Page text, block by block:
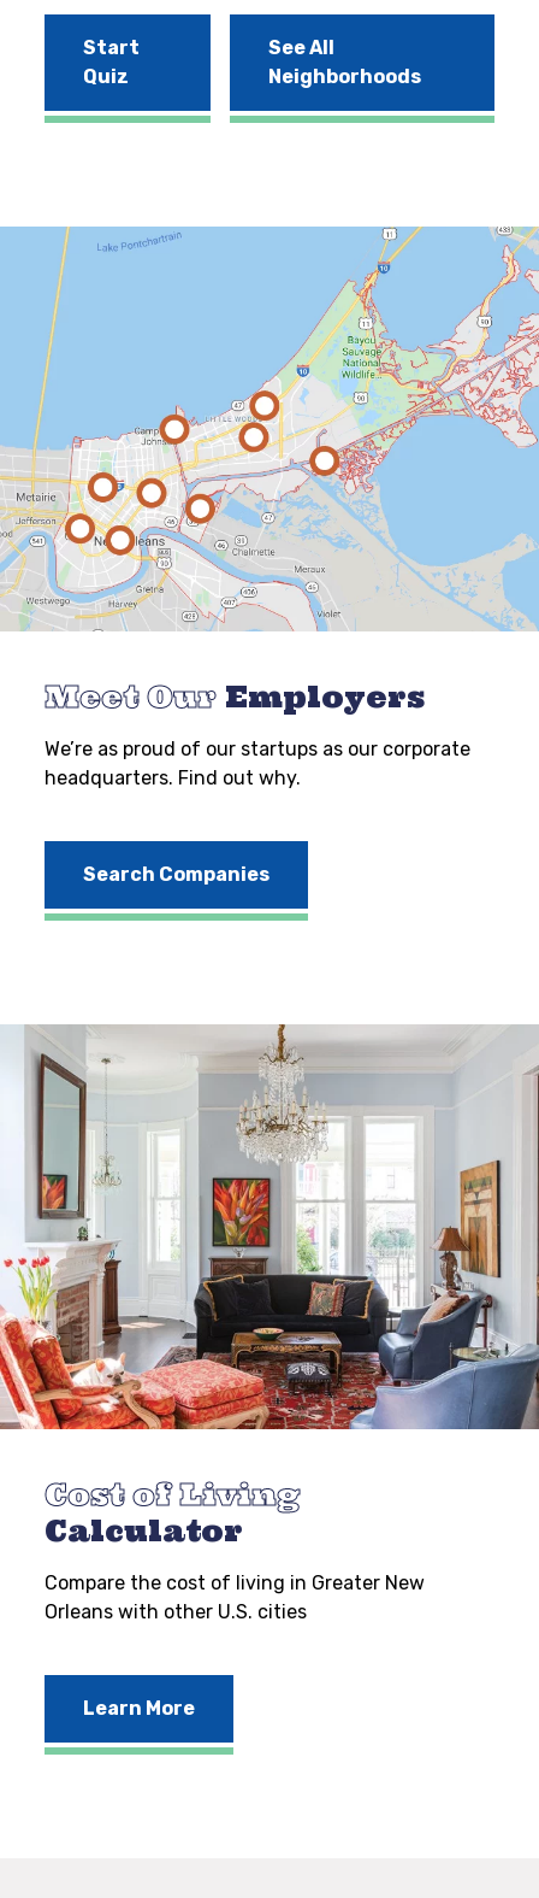
Start
Quiz
See All
Neighborhoods
Meet Our Employers
We’re as proud of our startups as our corporate
headquarters. Find out why.
Search Companies
Cost of Living
Calculator
Compare the cost of living in Greater New
Orleans with other U.S. cities
Learn More